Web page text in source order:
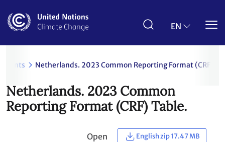
main
EN
Netherlands. 2023 Common Reporting Format (CRF)
Netherlands. 2023 Common
Reporting Format (CRF) Table.
Open English zip 17.47 MB